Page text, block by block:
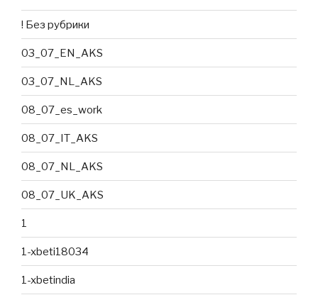
! Без рубрики
03_07_EN_AKS
03_07_NL_AKS
08_07_es_work
08_07_IT_AKS
08_07_NL_AKS
08_07_UK_AKS
1
1-xbeti18034
1-xbetindia